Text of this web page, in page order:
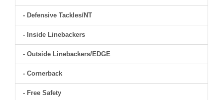
- Defensive Tackles/NT
- Inside Linebackers
- Outside Linebackers/EDGE
- Cornerback
- Free Safety